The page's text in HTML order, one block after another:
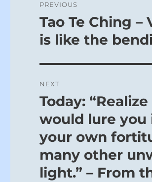
navigation
PREVIOUS
Previous
post:
Tao Te Ching
is like the
NEXT
Next
Today:
would lure you
your own
many other
light.” – From